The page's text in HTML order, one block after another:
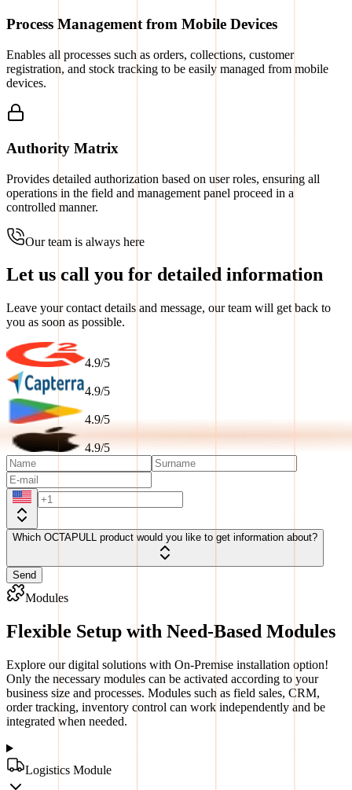
Process Management from Mobile Devices
Enables all processes such as orders, collections, customer
registration, and stock tracking to be easily managed from mobile
devices.
Authority Matrix
Provides detailed authorization based on user roles, ensuring all
operations in the field and management panel proceed in a
controlled manner.
Our team is always here
Let us call you for detailed information
Leave your contact details and message, our team will get back to
you as soon as possible.
4.9/5
4.9/5
4.9/5
4.9/5
Which OCTAPULL product would you like to get information about?
Send
Modules
Flexible Setup with Need-Based Modules
Explore our digital solutions with On-Premise installation option!
Only the necessary modules can be activated according to your
business size and processes. Modules such as field sales, CRM,
order tracking, inventory control can work independently and be
integrated when needed.
Logistics Module